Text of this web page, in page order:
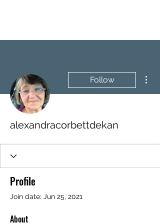
Follow
alexandracorbettdekan
Profile
Join date: Jun 25, 2021
About